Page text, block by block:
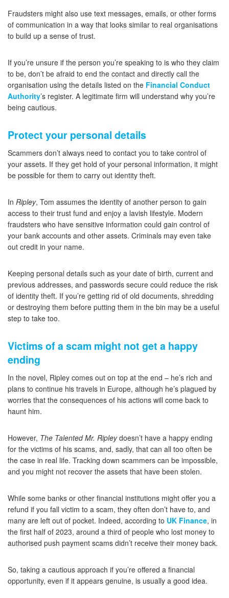
Fraudsters might also use text messages, emails, or other forms
of communication in a way that looks similar to real organisations
to build up a sense of trust.
If you’re unsure if the person you’re speaking to is who they claim
to be, don’t be afraid to end the contact and directly call the
organisation using the details listed on the Financial Conduct
Authority’s register. A legitimate firm will understand why you’re
being cautious.
Protect your personal details
Scammers don’t always need to contact you to take control of
your assets. If they get hold of your personal information, it might
be possible for them to carry out identity theft.
In Ripley, Tom assumes the identity of another person to gain
access to their trust fund and enjoy a lavish lifestyle. Modern
fraudsters who have sensitive information could gain control of
your bank accounts and other assets. Criminals may even take
out credit in your name.
Keeping personal details such as your date of birth, current and
previous addresses, and passwords secure could reduce the risk
of identity theft. If you’re getting rid of old documents, shredding
or destroying them before putting them in the bin may be a useful
step to take too.
Victims of a scam might not get a happy
ending
In the novel, Ripley comes out on top at the end – he’s rich and
plans to continue his travels in Europe, although he’s plagued by
worries that the consequences of his actions will come back to
haunt him.
However, The Talented Mr. Ripleydoesn’t have a happy ending
for the victims of his scams, and, sadly, that can all too often be
the case in real life. Tracking down scammers can be impossible,
and you might not recover the assets that have been stolen.
While some banks or other financial institutions might offer you a
refund if you fall victim to a scam, they often don’t have to, and
many are left out of pocket. Indeed, according to UK Finance, in
the first half of 2023, around a third of people who lost money to
authorised push payment scams didn’t receive their money back.
So, taking a cautious approach if you’re offered a financial
opportunity, even if it appears genuine, is usually a good idea.